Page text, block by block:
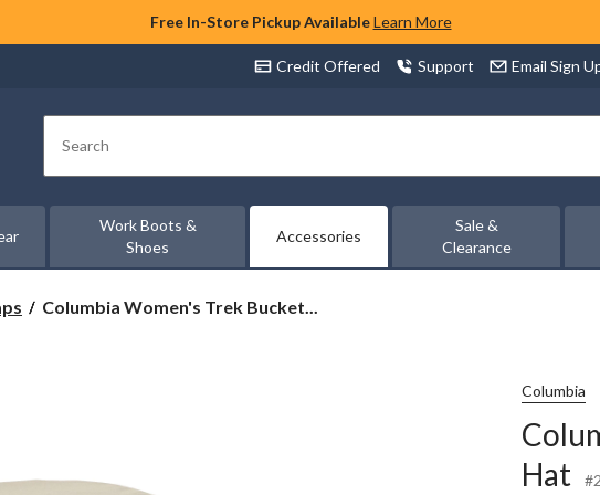
Free In-Store Pickup Available Learn More
Credit Offered Support Email Sign
Search
Work Boots &
Shoes
Accessories
Sale &
Clearance
Columbia
Columbia Women's Trek Bucket...
Columbia
Hat